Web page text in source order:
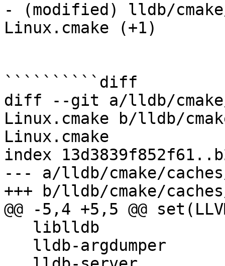
- (modified) lldb/
Linux.cmake (+1)
``````````diff
diff --git a/lldb/
Linux.cmake b/lldb/
Linux.cmake
index
--- a/lldb/cmake/
+++ b/lldb/cmake/
@@ -5,4 +5,5 @@